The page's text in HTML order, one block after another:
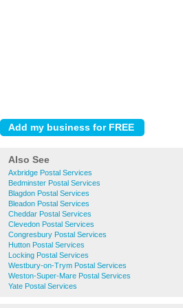
Also See
Axbridge Postal Services
Bedminster Postal Services
Blagdon Postal Services
Bleadon Postal Services
Cheddar Postal Services
Clevedon Postal Services
Congresbury Postal Services
Hutton Postal Services
Locking Postal Services
Westbury-on-Trym Postal Services
Weston-Super-Mare Postal Services
Yate Postal Services